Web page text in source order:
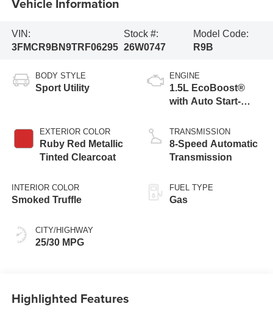
VIN:
3FMCR9BN9TRF06295
Stock #:
26W0747
Model Code:
R9B
BODY STYLE
Sport Utility
EXTERIOR COLOR
Ruby Red Metallic
Tinted Clearcoat
INTERIOR COLOR
Smoked Truffle
CITY/HIGHWAY
25/30 MPG
ENGINE
1.5L EcoBoost®
with Auto Start-
TRANSMISSION
8-Speed Automatic
Transmission
FUEL TYPE
Gas
Highlighted Features